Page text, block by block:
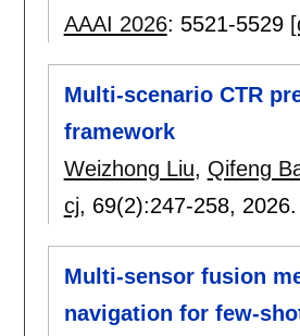
AAAI 2026: 5521-5529
Multi-scenario CTR
framework
Weizhong Liu, Qifeng
cj, 69(2):247-258, 2026.
Multi-sensor fusion
navigation for few-